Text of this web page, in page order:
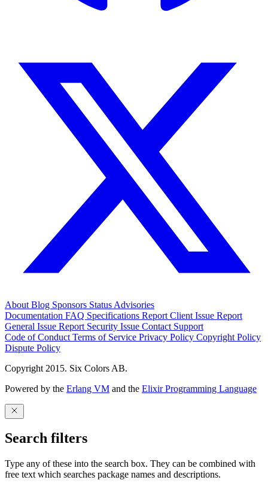
About Blog Sponsors Status Advisories
Documentation FAQ Specifications Report Client Issue Report
General Issue Report Security Issue Contact Support
Code of Conduct Terms of Service Privacy Policy Copyright Policy
Dispute Policy
Copyright 2015. Six Colors AB.
Powered by the Erlang VM and the Elixir Programming Language
Search filters
Type any of these into the search box. They can be combined with
free text which searches package names and descriptions.